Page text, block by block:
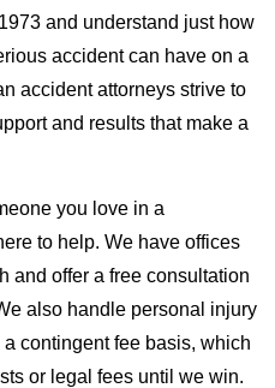
and understand just how
accident can have on a
accident attorneys strive to
and results that make a
you love in a
to help. We have offices
and offer a free consultation
also handle personal injury
contingent fee basis, which
or legal fees until we win.